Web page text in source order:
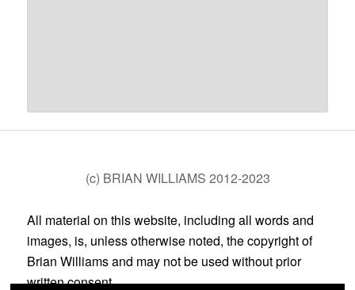
(c) BRIAN WILLIAMS 2012-2023
All material on this website, including all words and
images, is, unless otherwise noted, the copyright of
Brian Williams and may not be used without prior
written consent.